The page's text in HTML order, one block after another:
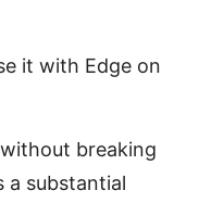
it with Edge on
breaking
a substantial